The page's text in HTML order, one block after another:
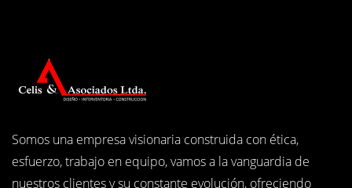
Somos una empresa visionaria construida con ética,
esfuerzo, trabajo en equipo, vamos a la vanguardia de
nuestros clientes y su constante evolución, ofreciendo